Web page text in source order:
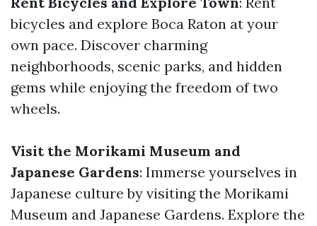
bicycles and explore Boca Raton at your
own pace. Discover charming
neighborhoods, scenic parks, and hidden
gems while enjoying the freedom of two
wheels.
Visit the Morikami Museum and
Japanese Gardens: Immerse yourselves in
Japanese culture by visiting the Morikami
Museum and Japanese Gardens. Explore the